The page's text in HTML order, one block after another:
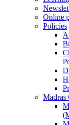
Online
Policies
Madras